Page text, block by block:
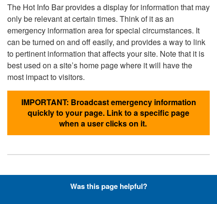
The Hot Info Bar provides a display for information that may
only be relevant at certain times. Think of it as an
emergency information area for special circumstances. It
can be turned on and off easily, and provides a way to link
to pertinent information that affects your site. Note that it is
best used on a site’s home page where it will have the
most impact to visitors.
IMPORTANT: Broadcast emergency information
quickly to your page. Link to a specific page
when a user clicks on it.
Hyperlinks with Font-Awesome
Was this page helpful?